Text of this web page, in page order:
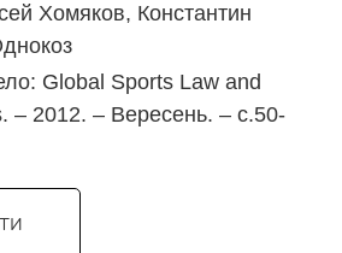
Хомяков, Константин
Global Sports Law and
– 2012. – Вересень. – с.50-